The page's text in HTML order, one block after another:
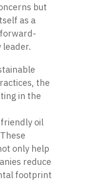
but
as a
the
in the
oil
only help
reduce
footprint